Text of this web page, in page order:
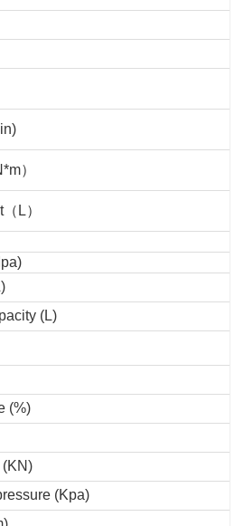
）
L）
(L)
(%)
(KN)
(Kpa)